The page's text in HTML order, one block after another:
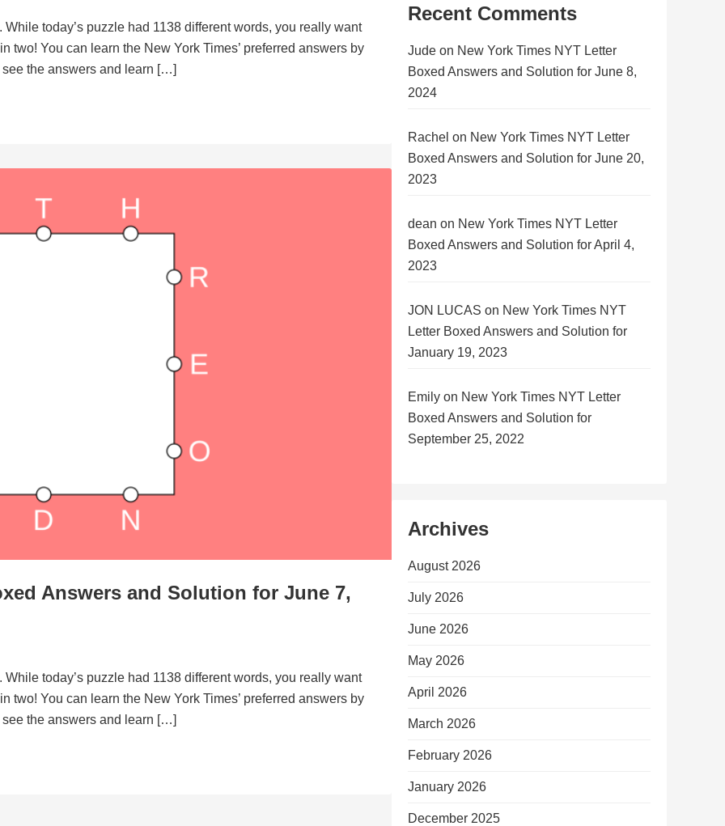
today’s puzzle had 1138 different words, you really want
two! You can learn the New York Times’ preferred answers by
the answers and learn […]
Answers and Solution for June 7,
today’s puzzle had 1138 different words, you really want
two! You can learn the New York Times’ preferred answers by
the answers and learn […]
Recent Comments
Jude on New York Times NYT Letter
Boxed Answers and Solution for June 8,
2024
Rachel on New York Times NYT Letter
Boxed Answers and Solution for June 20,
2023
dean on New York Times NYT Letter
Boxed Answers and Solution for April 4,
2023
JON LUCAS on New York Times NYT
Letter Boxed Answers and Solution for
January 19, 2023
Emily on New York Times NYT Letter
Boxed Answers and Solution for
September 25, 2022
Archives
August 2026
July 2026
June 2026
May 2026
April 2026
March 2026
February 2026
January 2026
December 2025